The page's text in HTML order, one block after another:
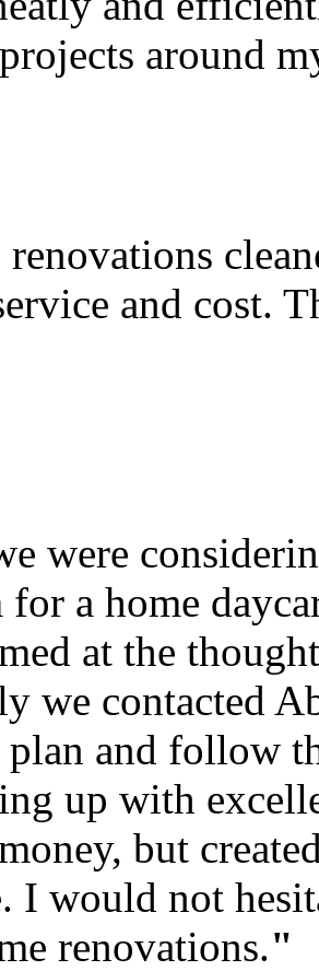
around
renovations
and cost.
were
a home
at the
we contacted
and follow
up with
but
I would not
renovations."